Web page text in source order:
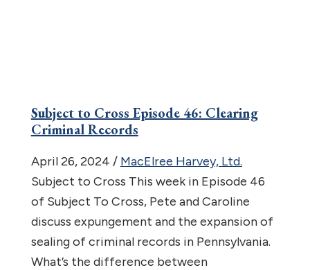
Subject to Cross Episode 46: Clearing
Criminal Records
April 26, 2024 / MacElree Harvey, Ltd.
Subject to Cross This week in Episode 46
of Subject To Cross, Pete and Caroline
discuss expungement and the expansion of
sealing of criminal records in Pennsylvania.
What’s the difference between